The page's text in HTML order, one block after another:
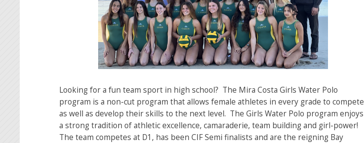
Looking for a fun team sport in high school? The Mira Costa Girls Water Polo
program is a non-cut program that allows female athletes in every grade to compete
as well as develop their skills to the next level. The Girls Water Polo program enjoys
a strong tradition of athletic excellence, camaraderie, team building and girl-power!
The team competes at D1, has been CIF Semi finalists and are the reigning Bay